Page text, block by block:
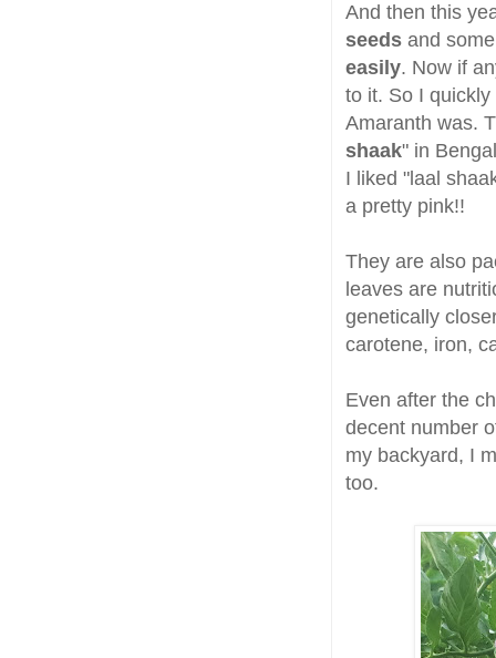
And then this
seeds and
easily. Now if
to it. So I
Amaranth was.
shaak" in
I liked "laal
a pretty pink!!
They are also
leaves are
genetically
carotene, iron,
Even after the
decent number
my backyard, I
too.